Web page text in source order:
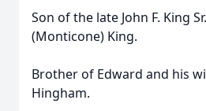
Son of the late John F. King
(Monticone) King.
Brother of Edward and his
Hingham.